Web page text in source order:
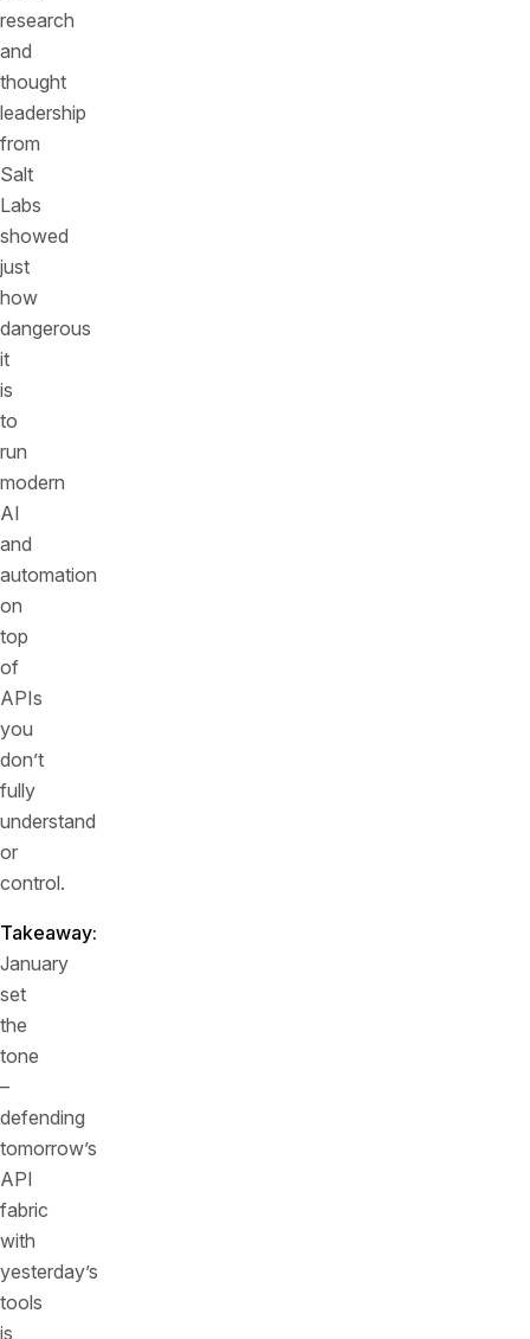
research
and
thought
leadership
from
Salt
Labs
showed
just
how
dangerous
it
is
to
run
modern
AI
and
automation
on
top
of
APIs
you
don’t
fully
understand
or
control.
Takeaway:
January
set
the
tone
–
defending
tomorrow’s
API
fabric
with
yesterday’s
tools
is